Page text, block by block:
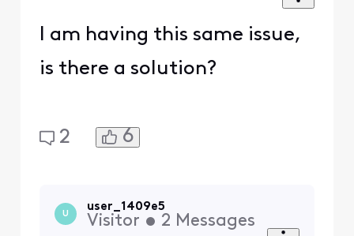
I am having this same issue,
is there a solution?
2 6
U
user_1409e5
Visitor • 2 Messages